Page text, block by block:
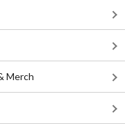
Merch